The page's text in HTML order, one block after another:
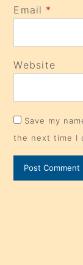
Email *
Website
Save my
the next time I